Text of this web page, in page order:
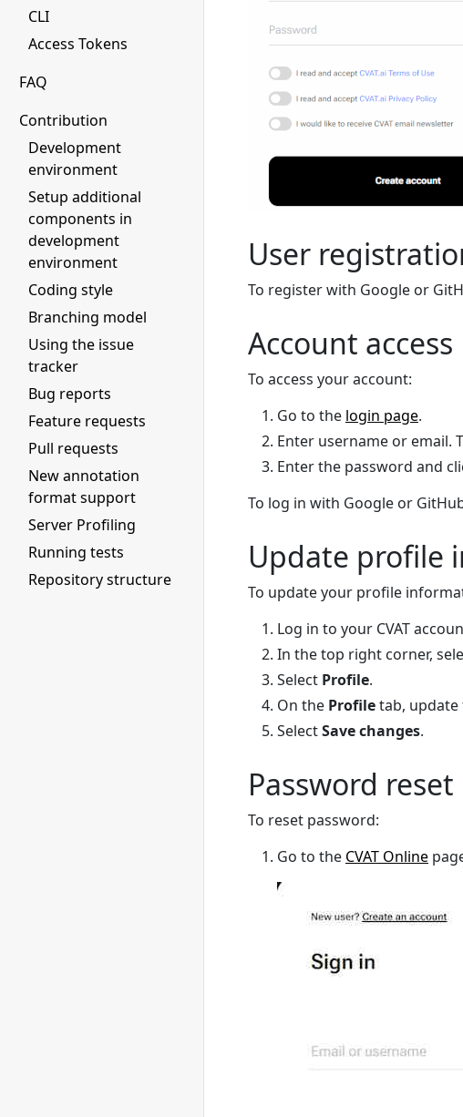
CLI
Access Tokens
FAQ
Contribution
Development
environment
Setup additional
components in
development
environment
Coding style
Branching model
Using the issue
tracker
Bug reports
Feature requests
Pull requests
New annotation
format support
Server Profiling
Running tests
Repository structure
User
To register with Google or
Account access
To access your account:
Go to the login page.
Enter username or email.
Enter the password and
To log in with Google or
Update profile
To update your profile
Log in to your CVAT
In the top right corner,
Select Profile.
On the Profiletab, update
SelectSave changes.
Password reset
To reset password:
Go to the CVAT Online